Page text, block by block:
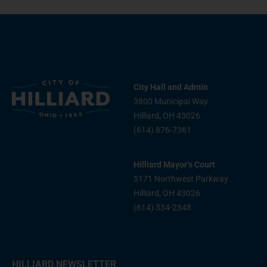
City Hall and Admin
3800 Municipal Way
Hilliard, OH 43026
(614) 876-7361
Hilliard Mayor’s Court
5171 Northwest Parkway
Hilliard, OH 43026
(614) 334-2348
HILLIARD NEWSLETTER